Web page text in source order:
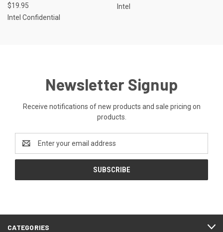
$19.95
Intel Confidential
Intel
Newsletter Signup
Receive notifications of new products and sale pricing on
products.
Address
CATEGORIES